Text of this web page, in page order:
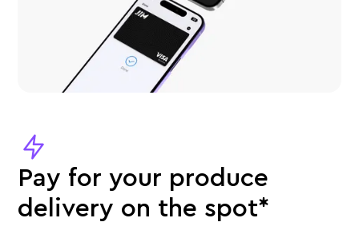
Pay for your produce
delivery on the spot*